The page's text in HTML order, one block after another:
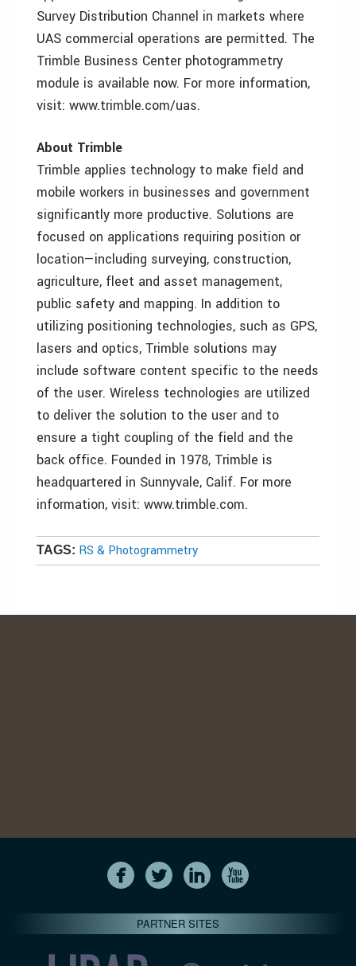
Survey Distribution Channel in markets where
UAS commercial operations are permitted. The
Trimble Business Center photogrammetry
module is available now. For more information,
visit: www.trimble.com/uas.
About Trimble
Trimble applies technology to make field and
mobile workers in businesses and government
significantly more productive. Solutions are
focused on applications requiring position or
location—including surveying, construction,
agriculture, fleet and asset management,
public safety and mapping. In addition to
utilizing positioning technologies, such as GPS,
lasers and optics, Trimble solutions may
include software content specific to the needs
of the user. Wireless technologies are utilized
to deliver the solution to the user and to
ensure a tight coupling of the field and the
back office. Founded in 1978, Trimble is
headquartered in Sunnyvale, Calif. For more
information, visit: www.trimble.com.
TAGS: RS & Photogrammetry
PARTNER SITES